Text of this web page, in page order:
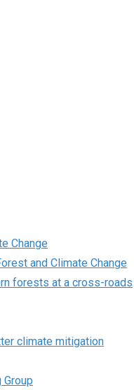
Change
and Climate Change
forests at a cross-roads
climate mitigation